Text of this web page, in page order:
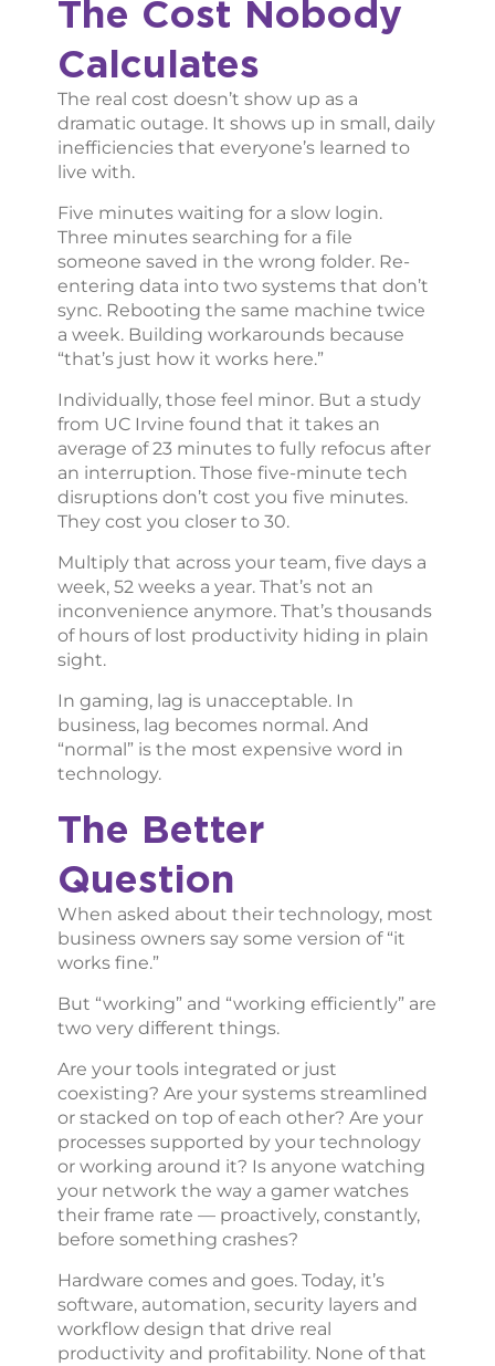
The Cost Nobody
Calculates
The real cost doesn’t show up as a
dramatic outage. It shows up in small, daily
inefficiencies that everyone’s learned to
live with.
Five minutes waiting for a slow login.
Three minutes searching for a file
someone saved in the wrong folder. Re-
entering data into two systems that don’t
sync. Rebooting the same machine twice
a week. Building workarounds because
“that’s just how it works here.”
Individually, those feel minor. But a study
from UC Irvine found that it takes an
average of 23 minutes to fully refocus after
an interruption. Those five-minute tech
disruptions don’t cost you five minutes.
They cost you closer to 30.
Multiply that across your team, five days a
week, 52 weeks a year. That’s not an
inconvenience anymore. That’s thousands
of hours of lost productivity hiding in plain
sight.
In gaming, lag is unacceptable. In
business, lag becomes normal. And
“normal” is the most expensive word in
technology.
The Better
Question
When asked about their technology, most
business owners say some version of “it
works fine.”
But “working” and “working efficiently” are
two very different things.
Are your tools integrated or just
coexisting? Are your systems streamlined
or stacked on top of each other? Are your
processes supported by your technology
or working around it? Is anyone watching
your network the way a gamer watches
their frame rate — proactively, constantly,
before something crashes?
Hardware comes and goes. Today, it’s
software, automation, security layers and
workflow design that drive real
productivity and profitability. None of that